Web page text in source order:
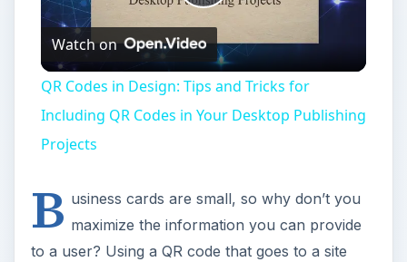
Play
Video
Watch on
QR Codes in Design: Tips and Tricks for
Including QR Codes in Your Desktop Publishing
Projects
B usiness cards are small, so why don’t you
maximize the information you can provide
to a user? Using a QR code that goes to a site